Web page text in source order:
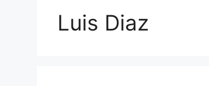
Luis Diaz